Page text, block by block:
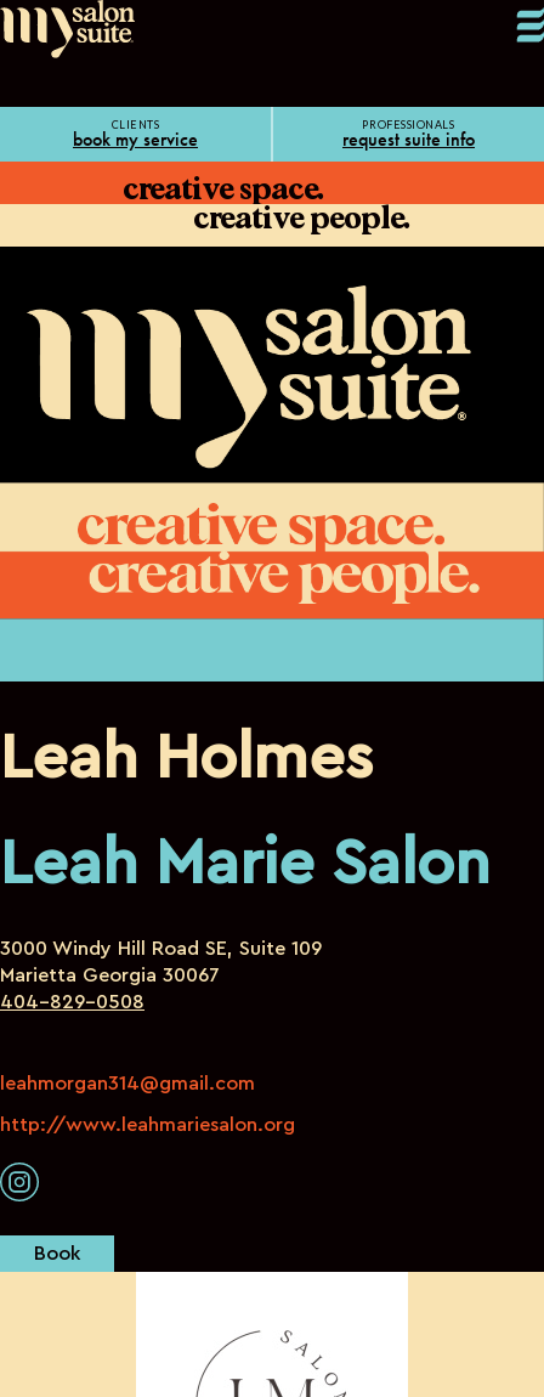
CLIENTS
book my service
PROFESSIONALS
request suite info
creative space.
creative people.
Leah Holmes
Leah Marie Salon
3000 Windy Hill Road SE, Suite 109
Marietta Georgia 30067
404-829-0508
leahmorgan314@gmail.com
http://www.leahmariesalon.org
Book